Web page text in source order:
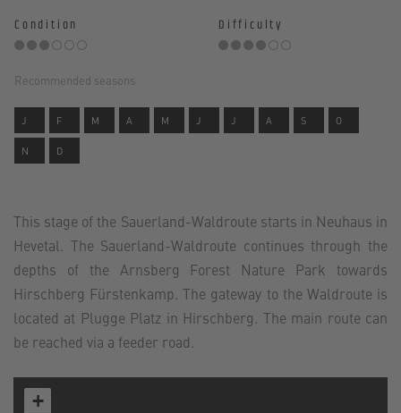
Condition Difficulty
Recommended seasons
J F M A M J J A S O
N D
This stage of the Sauerland-Waldroute starts in Neuhaus in
Hevetal. The Sauerland-Waldroute continues through the
depths of the Arnsberg Forest Nature Park towards
Hirschberg Fürstenkamp. The gateway to the Waldroute is
located at Plugge Platz in Hirschberg. The main route can
be reached via a feeder road.
+